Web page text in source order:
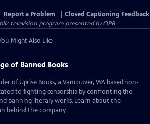
Report a Problem
Closed Captioning Feedback
television program presented byOPB
Might Also Like
of Banned Books
of Uprise Books, a Vancouver, WA based non-
to fighting censorship by confronting the
banning literary works. Learn about the
behind the company.